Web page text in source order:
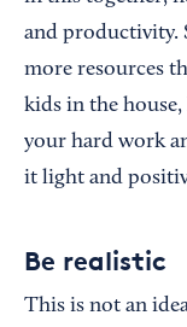
and productivity.
more resources
kids in the
your hard work
it light and
Be realistic
This is not an